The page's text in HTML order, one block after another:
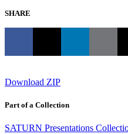
SHARE
Download ZIP
Part of a Collection
SATURN Presentations